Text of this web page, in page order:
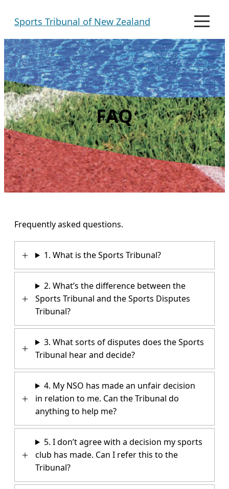
Sports Tribunal of New Zealand
M
n
u
FAQ
Frequently asked questions.
1. What is the Sports Tribunal?
2. What’s the difference between the
Sports Tribunal and the Sports Disputes
Tribunal?
3. What sorts of disputes does the Sports
Tribunal hear and decide?
4. My NSO has made an unfair decision
in relation to me. Can the Tribunal do
anything to help me?
5. I don’t agree with a decision my sports
club has made. Can I refer this to the
Tribunal?